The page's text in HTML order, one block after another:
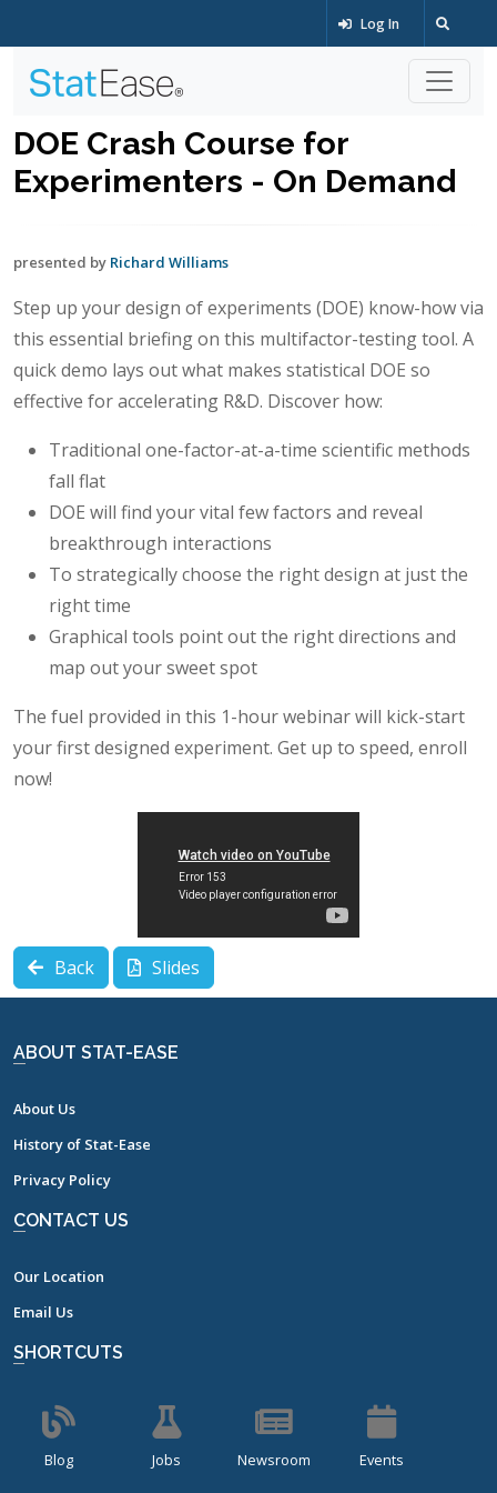
Log In
DOE Crash Course for
Experimenters - On Demand
presented by Richard Williams
Step up your design of experiments (DOE) know-how via
this essential briefing on this multifactor-testing tool. A
quick demo lays out what makes statistical DOE so
effective for accelerating R&D. Discover how:
Traditional one-factor-at-a-time scientific methods
fall flat
DOE will find your vital few factors and reveal
breakthrough interactions
To strategically choose the right design at just the
right time
Graphical tools point out the right directions and
map out your sweet spot
The fuel provided in this 1-hour webinar will kick-start
your first designed experiment. Get up to speed, enroll
now!
Back Slides
ABOUT STAT-EASE
About Us
History of Stat-Ease
Privacy Policy
CONTACT US
Our Location
Email Us
SHORTCUTS
Blog Jobs Newsroom Events